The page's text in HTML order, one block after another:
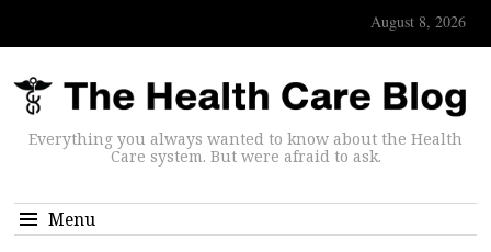
August 8, 2026
Everything you always wanted to know about the Health
Care system. But were afraid to ask.
Menu